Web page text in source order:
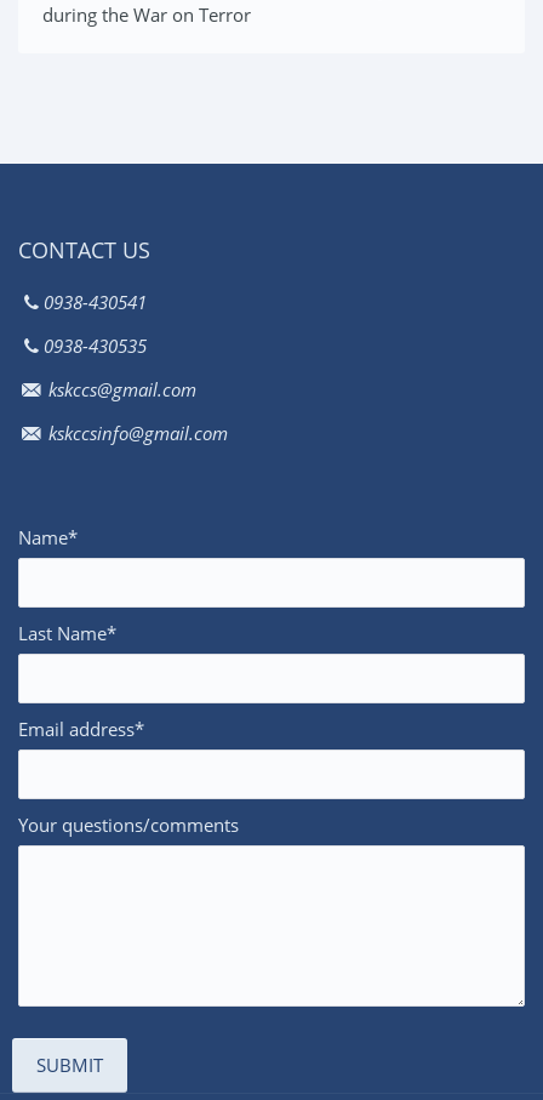
during the War on Terror
CONTACT US
0938-430541
0938-430535
kskccs@gmail.com
kskccsinfo@gmail.com
Name*
Last Name*
Email address*
Your questions/comments